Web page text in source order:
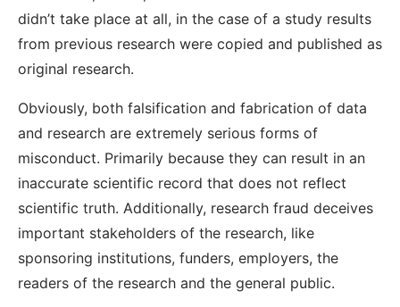
didn’t take place at all, in the case of a study results
from previous research were copied and published as
original research.
Obviously, both falsification and fabrication of data
and research are extremely serious forms of
misconduct. Primarily because they can result in an
inaccurate scientific record that does not reflect
scientific truth. Additionally, research fraud deceives
important stakeholders of the research, like
sponsoring institutions, funders, employers, the
readers of the research and the general public.